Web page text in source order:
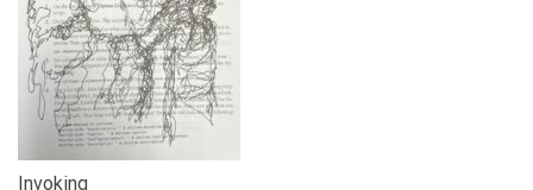
Invoking